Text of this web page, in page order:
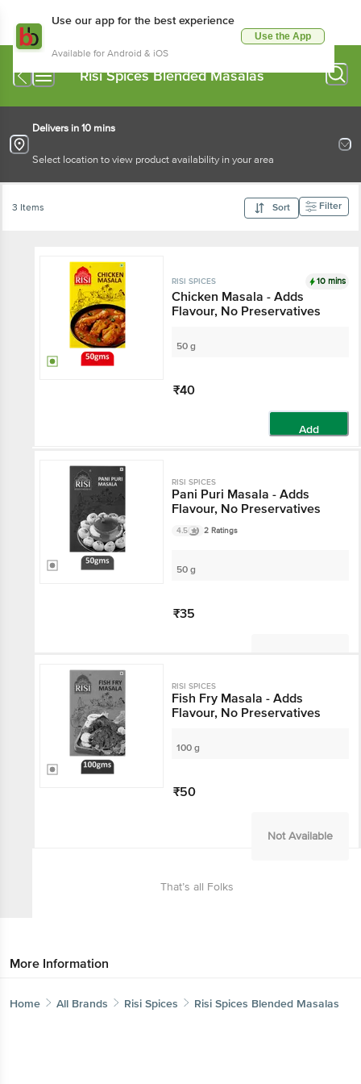
Use our app for the best experience
Available for Android & iOS
Use the App
Risi Spices Blended Masalas
Delivers in 10 mins
Select location to view product availability in your area
3 Items Sort Filter
RISI SPICES 10 mins
Chicken Masala - Adds
Flavour, No Preservatives
50 g
₹40
Add
RISI SPICES
Pani Puri Masala - Adds
Flavour, No Preservatives
4.5 2 Ratings
50 g
₹35
RISI SPICES
Fish Fry Masala - Adds
Flavour, No Preservatives
100 g
₹50
Not Available
That’s all Folks
More Information
Home All Brands Risi Spices Risi Spices Blended Masalas